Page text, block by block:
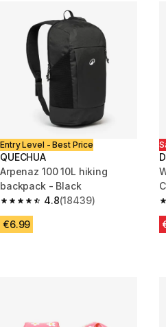
Entry Level - Best Price
QUECHUA
Arpenaz 100 10L hiking
backpack - Black
4.8
4.8 out of 5 stars from 18439
(18439)
€6.99